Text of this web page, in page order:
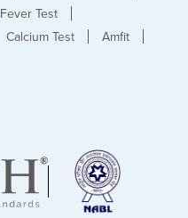
Fever Test
Calcium Test
Amfit